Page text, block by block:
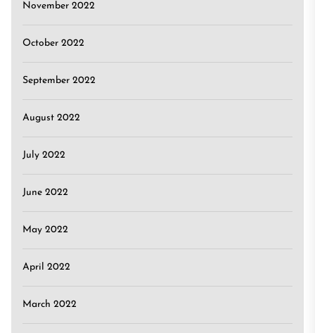
November 2022
October 2022
September 2022
August 2022
July 2022
June 2022
May 2022
April 2022
March 2022